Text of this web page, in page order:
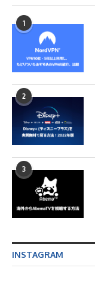
1
2
3
INSTAGRAM